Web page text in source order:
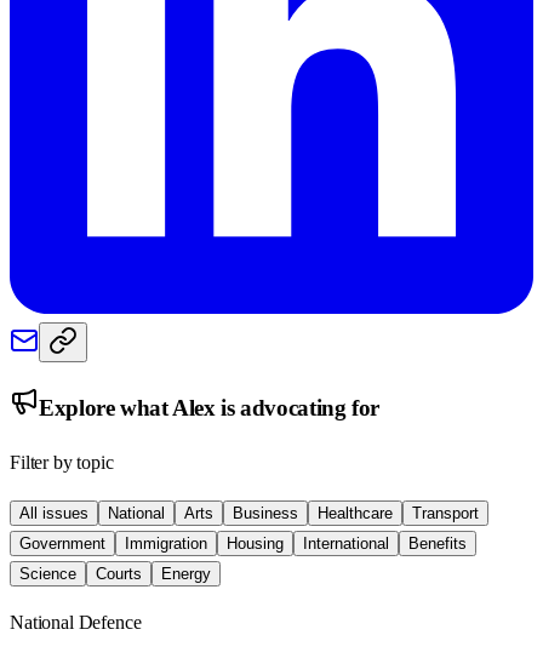
Explore whatAlex is advocating for
Filter by topic
All issues National Arts Business Healthcare
Transport
Government
Immigration Housing International
Benefits
Science
Courts Energy
National Defence